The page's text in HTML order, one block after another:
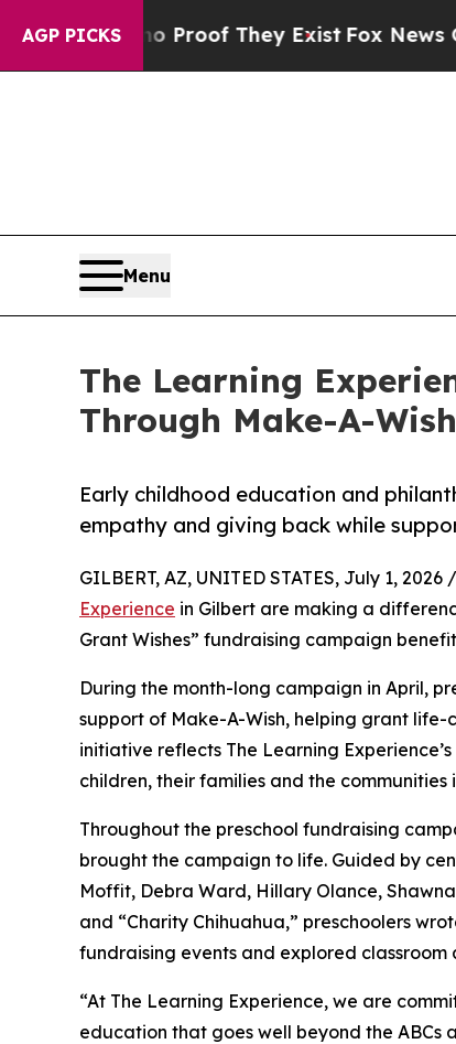
AGP PICKS
no Proof They Exist Fox News Goes
Menu
The Learning
Through Make-A-
Early childhood education and
empathy and giving back while
GILBERT, AZ, UNITED STATES, July 1, 2026 /
Experience in Gilbert are making a
Grant Wishes” fundraising campaign
During the month-long campaign in April,
support of Make-A-Wish, helping grant life-
initiative reflects The Learning
children, their families and the communities
Throughout the preschool fundraising
brought the campaign to life. Guided by
Moffit, Debra Ward, Hillary Olance,
and “Charity Chihuahua,” preschoolers
fundraising events and explored
“At The Learning Experience, we are
education that goes well beyond the ABCs